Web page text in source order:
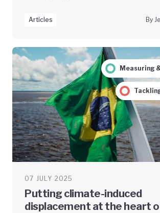
Articles By
Measuring
07 JULY 2025
Putting climate-induced
displacement at the heart